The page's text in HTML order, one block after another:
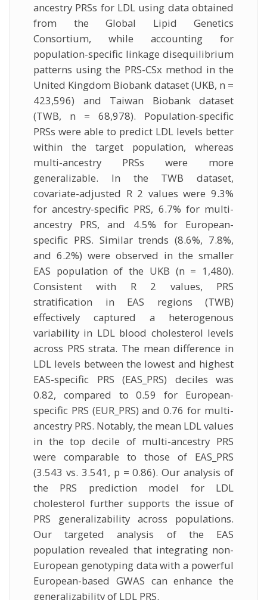
ancestry PRSs for LDL using data obtained
from the Global Lipid Genetics
Consortium, while accounting for
population-specific linkage disequilibrium
patterns using the PRS-CSx method in the
United Kingdom Biobank dataset (UKB, n =
423,596) and Taiwan Biobank dataset
(TWB, n = 68,978). Population-specific
PRSs were able to predict LDL levels better
within the target population, whereas
multi-ancestry PRSs were more
generalizable. In the TWB dataset,
covariate-adjusted R 2 values were 9.3%
for ancestry-specific PRS, 6.7% for multi-
ancestry PRS, and 4.5% for European-
specific PRS. Similar trends (8.6%, 7.8%,
and 6.2%) were observed in the smaller
EAS population of the UKB (n = 1,480).
Consistent with R 2 values, PRS
stratification in EAS regions (TWB)
effectively captured a heterogenous
variability in LDL blood cholesterol levels
across PRS strata. The mean difference in
LDL levels between the lowest and highest
EAS-specific PRS (EAS_PRS) deciles was
0.82, compared to 0.59 for European-
specific PRS (EUR_PRS) and 0.76 for multi-
ancestry PRS. Notably, the mean LDL values
in the top decile of multi-ancestry PRS
were comparable to those of EAS_PRS
(3.543 vs. 3.541, p = 0.86). Our analysis of
the PRS prediction model for LDL
cholesterol further supports the issue of
PRS generalizability across populations.
Our targeted analysis of the EAS
population revealed that integrating non-
European genotyping data with a powerful
European-based GWAS can enhance the
generalizability of LDL PRS.